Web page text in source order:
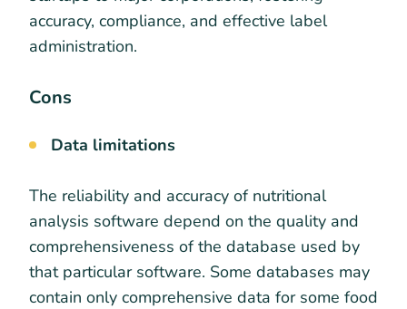
accuracy, compliance, and effective label
administration.
Cons
Data limitations
The reliability and accuracy of nutritional
analysis software depend on the quality and
comprehensiveness of the database used by
that particular software. Some databases may
contain only comprehensive data for some food